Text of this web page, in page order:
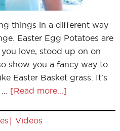
things in a different way
Easter Egg Potatoes are
love, stood up on on
show you a fancy way to
Easter Basket grass. It's
[Read more...]
| Videos